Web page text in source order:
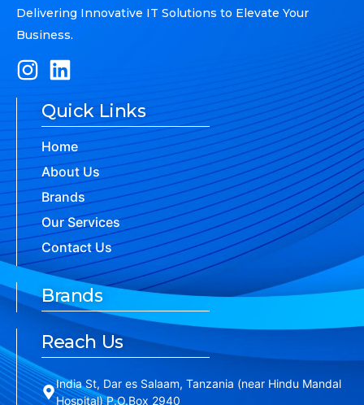
Delivering Innovative IT Solutions to Elevate Your
Business.
Quick Links
Home
About Us
Brands
Our Services
Contact Us
Brands
Reach Us
India St, Dar es Salaam, Tanzania (near Hindu Mandal
Hospital) P.O.Box 2940